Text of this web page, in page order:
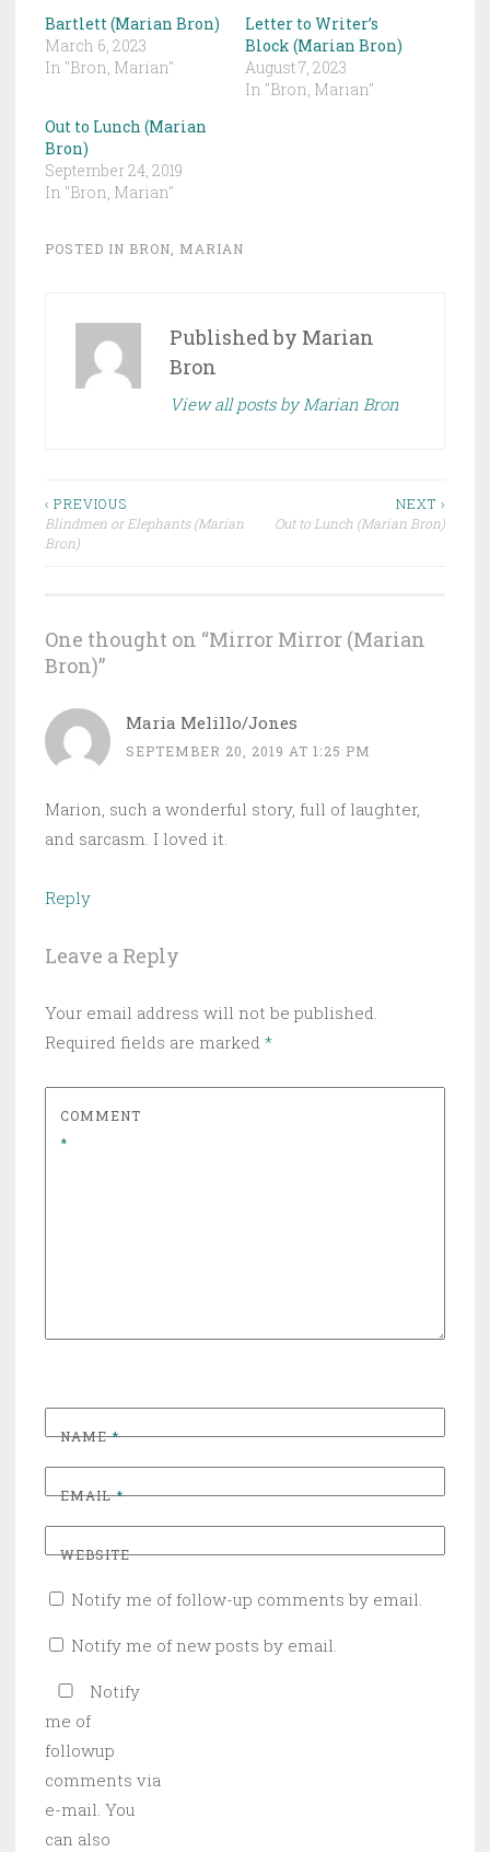
Bartlett (Marian Bron)
March 6, 2023
In "Bron, Marian"
Letter to Writer’s
Block (Marian Bron)
August 7, 2023
In "Bron, Marian"
Out to Lunch (Marian
Bron)
September 24, 2019
In "Bron, Marian"
POSTED IN BRON, MARIAN
Published by Marian
Bron
View all posts by Marian Bron
Post
navigation
‹ PREVIOUS
Blindmen or Elephants (Marian
Bron)
NEXT ›
Out to Lunch (Marian Bron)
One thought on “Mirror Mirror (Marian
Bron)”
Maria Melillo/Jones
SEPTEMBER 20, 2019 AT 1:25 PM
Marion, such a wonderful story, full of laughter,
and sarcasm. I loved it.
Reply
Leave a Reply
Your email address will not be published.
Required fields are marked *
COMMENT
*
NAME*
EMAIL*
WEBSITE
Notify me of follow-up comments by email.
Notify me of new posts by email.
Notify
me of
followup
comments via
e-mail. You
can also